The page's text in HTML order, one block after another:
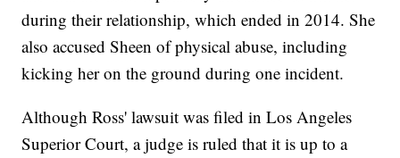
during their relationship, which ended in 2014. She
also accused Sheen of physical abuse, including
kicking her on the ground during one incident.
Although Ross' lawsuit was filed in Los Angeles
Superior Court, a judge is ruled that it is up to a